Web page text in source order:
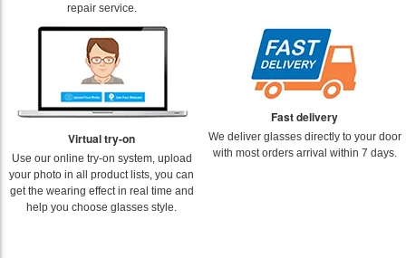
repair service.
Virtual try-on
Use our online try-on system, upload
your photo in all product lists, you can
get the wearing effect in real time and
help you choose glasses style.
Fast delivery
We deliver glasses directly to your door
with most orders arrival within 7 days.